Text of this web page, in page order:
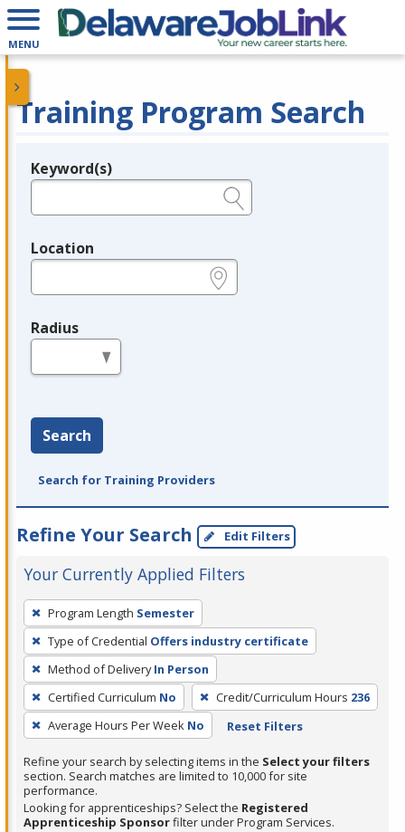
MENU
Training Program Search
Legend
Keyword(s)
Location
Radius
Search
Search for Training Providers
Refine Your Search Edit Filters
Your Currently Applied Filters
To
remove
a
filter,
press
Enter
or
Spacebar.
Program Length Semester
Type of Credential Offers industry certificate
Method of Delivery In Person
Certified Curriculum No Credit/Curriculum Hours 236
Average Hours Per Week No Reset Filters
Refine your search by selecting items in the Select your filters
section. Search matches are limited to 10,000 for site
performance.
Looking for apprenticeships? Select the Registered
Apprenticeship Sponsorfilter under Program Services.